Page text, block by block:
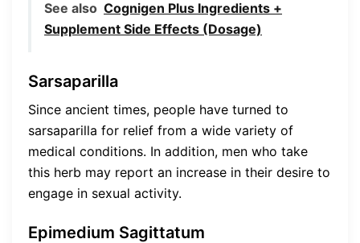
See also Cognigen Plus Ingredients +
Supplement Side Effects (Dosage)
Sarsaparilla
Since ancient times, people have turned to
sarsaparilla for relief from a wide variety of
medical conditions. In addition, men who take
this herb may report an increase in their desire to
engage in sexual activity.
Epimedium Sagittatum